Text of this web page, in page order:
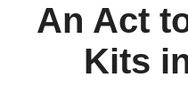
An Act
Kits